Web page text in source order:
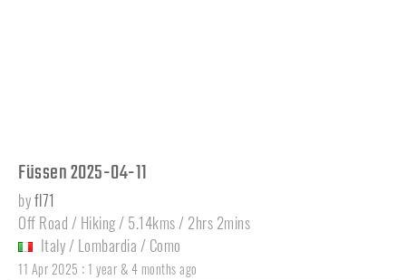
Füssen 2025-04-11
byfl71
Off Road / Hiking / 5.14kms / 2hrs 2mins
Italy / Lombardia / Como
11 Apr 2025 : 1 year & 4 months ago